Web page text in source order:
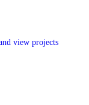
view projects